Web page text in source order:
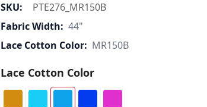
SKU:
PTE276_MR150B
Fabric Width: 44"
Lace Cotton Color: MR150B
Lace Cotton Color